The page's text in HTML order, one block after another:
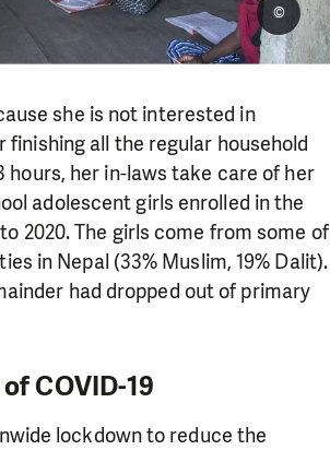
©
she is not interested in
all the regular household
hours, her in-laws take care of her
adolescent girls enrolled in the
2020. The girls come from some of
in Nepal (33% Muslim, 19% Dalit).
had dropped out of primary
COVID-19
lockdown to reduce the